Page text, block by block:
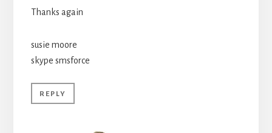
Thanks again
susie moore
skype smsforce
REPLY